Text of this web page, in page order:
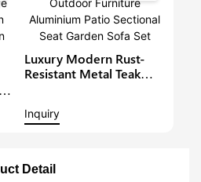
Luxury Modern Rust-
Resistant Metal Teak
Patio Sectional Seat
Inquiry
Detail